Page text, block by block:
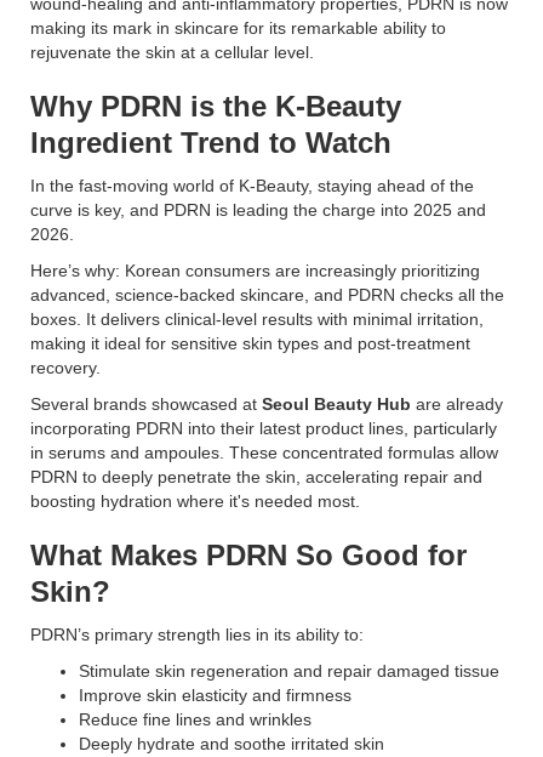
wound-healing and anti-inflammatory properties, PDRN is now
making its mark in skincare for its remarkable ability to
rejuvenate the skin at a cellular level.
Why PDRN is the K-Beauty
Ingredient Trend to Watch
In the fast-moving world of K-Beauty, staying ahead of the
curve is key, and PDRN is leading the charge into 2025 and
2026.
Here’s why: Korean consumers are increasingly prioritizing
advanced, science-backed skincare, and PDRN checks all the
boxes. It delivers clinical-level results with minimal irritation,
making it ideal for sensitive skin types and post-treatment
recovery.
Several brands showcased at Seoul Beauty Hub are already
incorporating PDRN into their latest product lines, particularly
in serums and ampoules. These concentrated formulas allow
PDRN to deeply penetrate the skin, accelerating repair and
boosting hydration where it's needed most.
What Makes PDRN So Good for
Skin?
PDRN’s primary strength lies in its ability to:
Stimulate skin regeneration and repair damaged tissue
Improve skin elasticity and firmness
Reduce fine lines and wrinkles
Deeply hydrate and soothe irritated skin